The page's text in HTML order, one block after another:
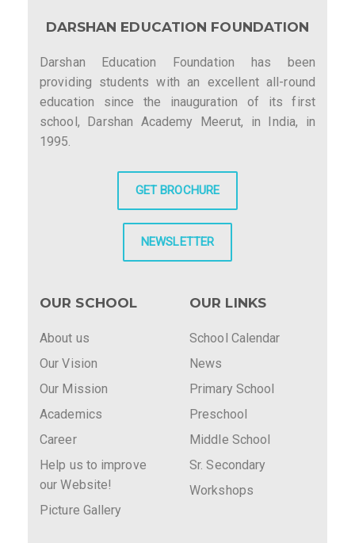
DARSHAN EDUCATION FOUNDATION
Darshan Education Foundation has been
providing students with an excellent all-round
education since the inauguration of its first
school, Darshan Academy Meerut, in India, in
1995.
GET BROCHURE
NEWSLETTER
OUR SCHOOL
About us
Our Vision
Our Mission
Academics
Career
Help us to improve
our Website!
Picture Gallery
OUR LINKS
School Calendar
News
Primary School
Preschool
Middle School
Sr. Secondary
Workshops